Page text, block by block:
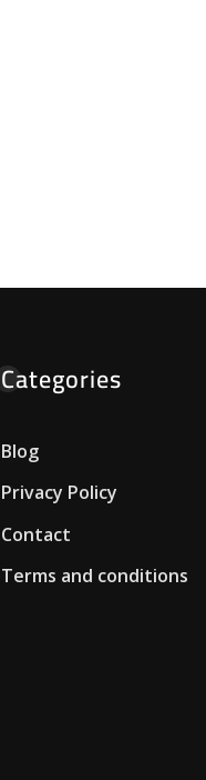
Categories
Blog
Privacy Policy
Contact
Terms and conditions